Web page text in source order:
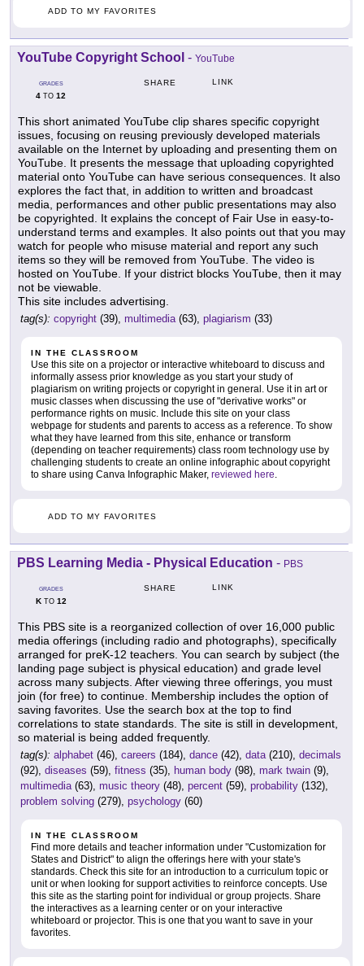
ADD TO MY FAVORITES
YouTube Copyright School - YouTube
GRADES
4 TO 12
SHARE LINK
This short animated YouTube clip shares specific copyright
issues, focusing on reusing previously developed materials
available on the Internet by uploading and presenting them on
YouTube. It presents the message that uploading copyrighted
material onto YouTube can have serious consequences. It also
explores the fact that, in addition to written and broadcast
media, performances and other public presentations may also
be copyrighted. It explains the concept of Fair Use in easy-to-
understand terms and examples. It also points out that you may
watch for people who misuse material and report any such
items so they will be removed from YouTube. The video is
hosted on YouTube. If your district blocks YouTube, then it may
not be viewable.
This site includes advertising.
tag(s): copyright (39), multimedia(63), plagiarism (33)
IN THE CLASSROOM
Use this site on a projector or interactive whiteboard to discuss and
informally assess prior knowledge as you start your study of
plagiarism on writing projects or copyright in general. Use it in art or
music classes when discussing the use of "derivative works" or
performance rights on music. Include this site on your class
webpage for students and parents to access as a reference. To show
what they have learned from this site, enhance or transform
(depending on teacher requirements) class room technology use by
challenging students to create an online infographic about copyright
to share using Canva Infographic Maker, reviewed here.
ADD TO MY FAVORITES
PBS Learning Media - Physical Education - PBS
GRADES
KTO 12
SHARE LINK
This PBS site is a reorganized collection of over 16,000 public
media offerings (including radio and photographs), specifically
arranged for preK-12 teachers. You can search by subject (the
landing page subject is physical education) and grade level
across many subjects. After viewing three offerings, you must
join (for free) to continue. Membership includes the option of
saving favorites. Use the search box at the top to find
correlations to state standards. The site is still in development,
so material is being added frequently.
tag(s): alphabet (46), careers (184), dance (42), data(210), decimals
(92), diseases (59), fitness (35), human body (98), mark twain (9),
multimedia(63), music theory (48), percent (59), probability (132),
problem solving (279), psychology (60)
IN THE CLASSROOM
Find more details and teacher information under "Customization for
States and District" to align the offerings here with your state's
standards. Check this site for an introduction to a curriculum topic or
unit or when looking for support activities to reinforce concepts. Use
this site as the starting point for individual or group projects. Share
the interactives as a learning center or on your interactive
whiteboard or projector. This is one that you want to save in your
favorites.